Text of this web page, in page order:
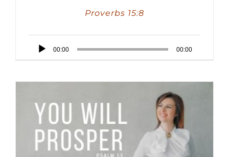
Proverbs 15:8
Audio
00:00 00:00